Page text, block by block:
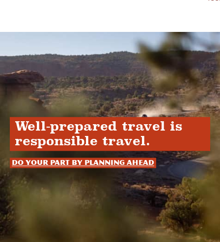
Well-prepared travel is
responsible travel.
Do your part by planning ahead